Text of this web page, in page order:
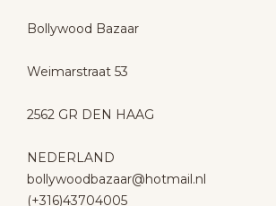
Bollywood Bazaar
Weimarstraat 53
2562 GR DEN HAAG
NEDERLAND
bollywoodbazaar@hotmail.nl
(+316)43704005